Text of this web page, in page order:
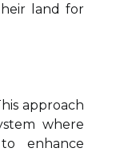
land for
approach
where
enhance